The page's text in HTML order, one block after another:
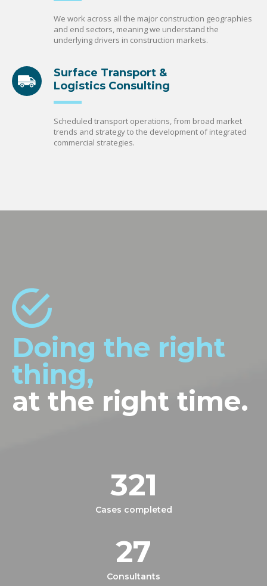
We work across all the major construction geographies
and end sectors, meaning we understand the
underlying drivers in construction markets.
Surface Transport &
Logistics Consulting
Scheduled transport operations, from broad market
trends and strategy to the development of integrated
commercial strategies.
Doing the right
thing,
at the right time.
321
Cases completed
27
Consultants